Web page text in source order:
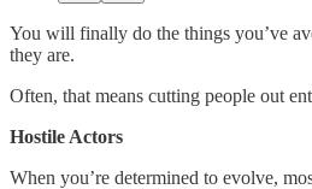
You will finally do the things you’ve
they are.
Often, that means cutting people out
Hostile Actors
When you’re determined to evolve,